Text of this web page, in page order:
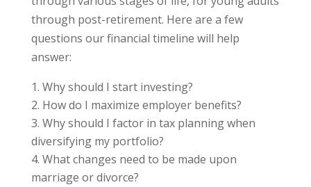
through post-retirement. Here are a few
questions our financial timeline will help
answer:
Why should I start investing?
How do I maximize employer benefits?
Why should I factor in tax planning when
diversifying my portfolio?
What changes need to be made upon
marriage or divorce?